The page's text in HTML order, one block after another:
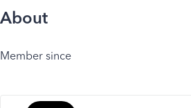
About
Member since